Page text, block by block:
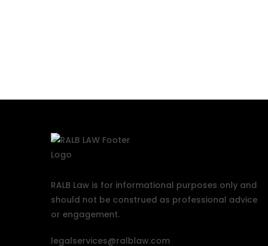
RALB Law is for informational purposes only and
should not be construed as professional advice
or engagement.
legalservices@ralblaw.com